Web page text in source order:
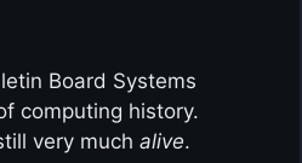
Board Systems
computing history.
very much alive.